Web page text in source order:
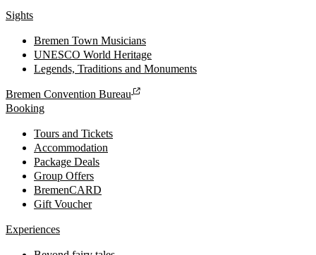
Sights
Bremen Town Musicians
UNESCO World Heritage
Legends, Traditions and Monuments
Bremen Convention Bureau
Booking
Tours and Tickets
Accommodation
Package Deals
Group Offers
BremenCARD
Gift Voucher
Experiences